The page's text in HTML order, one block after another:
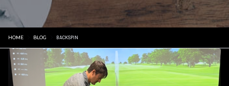
HOME BLOG BACKSPIN